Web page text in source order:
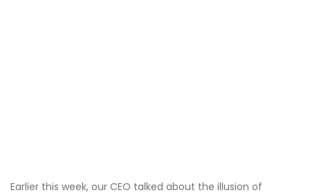
Earlier this week, our CEO talked about the illusion of